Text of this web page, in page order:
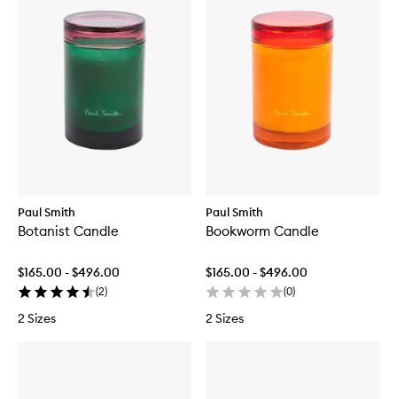
Paul Smith
Botanist Candle
$165.00 - $496.00
(2)
2 Sizes
Paul Smith
Bookworm Candle
$165.00 - $496.00
(0)
2 Sizes